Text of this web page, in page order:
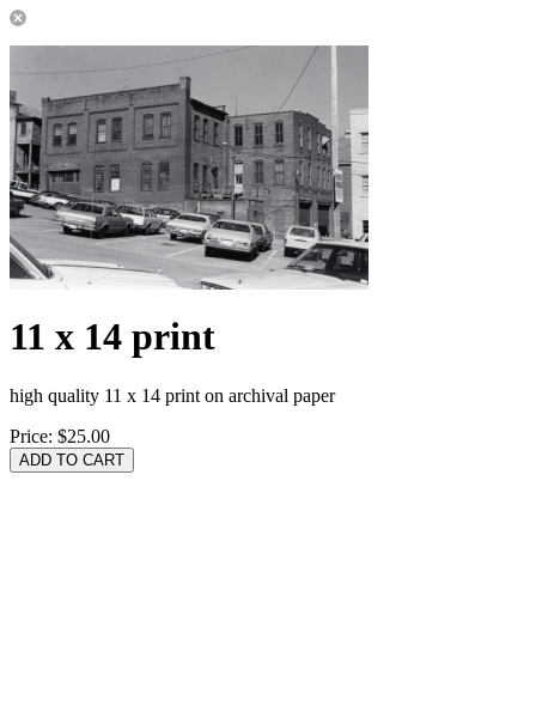
11 x 14 print
high quality 11 x 14 print on archival paper
Price: $25.00